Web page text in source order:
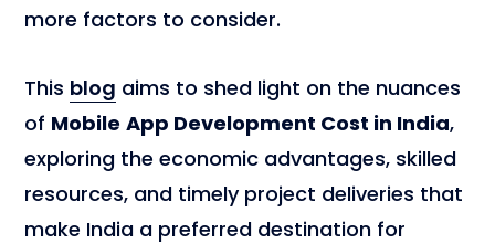
more factors to consider.
This blog aims to shed light on the nuances
of Mobile App Development Cost in India,
exploring the economic advantages, skilled
resources, and timely project deliveries that
make India a preferred destination for